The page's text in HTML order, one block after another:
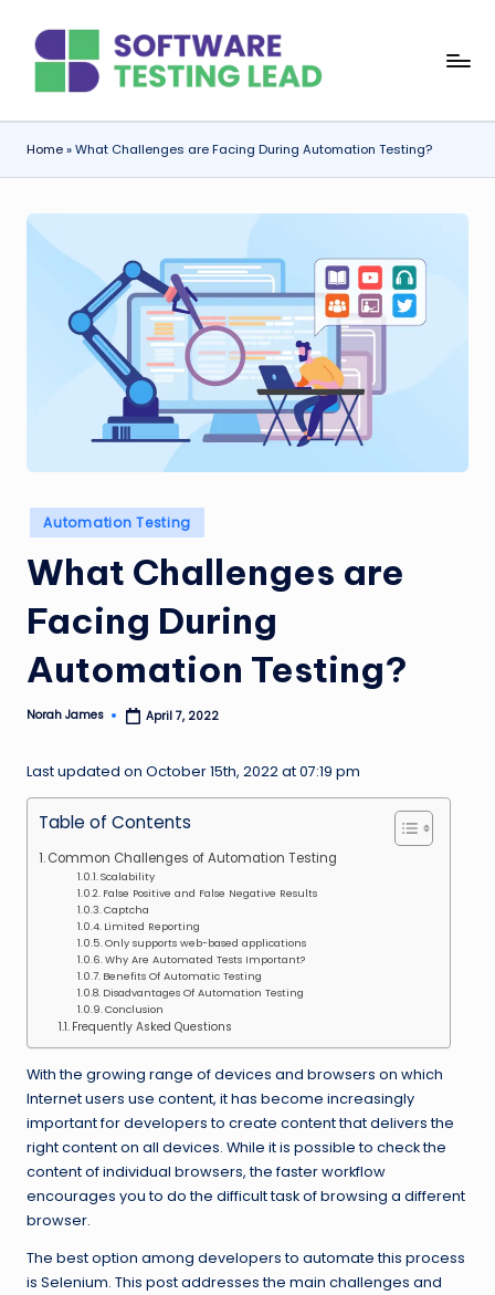
content
o
f
t
w
ti
n
g
L
e
a
Home»What Challenges are Facing During Automation Testing?
Posted
in
Automation Testing
What Challenges are
Facing During
Automation Testing?
Posted
Norah James April 7, 2022
Last updated on October 15th, 2022 at 07:19 pm
Table of Contents
Common Challenges of Automation Testing
Scalability
False Positive and False Negative Results
Captcha
Limited Reporting
Only supports web-based applications
Why Are Automated Tests Important?
Benefits Of Automatic Testing
Disadvantages Of Automation Testing
Conclusion
Frequently Asked Questions
With the growing range of devices and browsers on which
Internet users use content, it has become increasingly
important for developers to create content that delivers the
right content on all devices. While it is possible to check the
content of individual browsers, the faster workflow
encourages you to do the difficult task of browsing a different
browser.
The best option among developers to automate this process
is Selenium. This post addresses the main challenges and